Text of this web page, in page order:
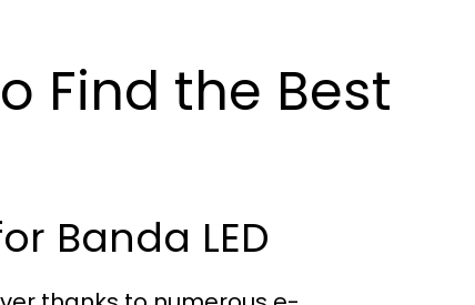
Find the Best
Banda LED